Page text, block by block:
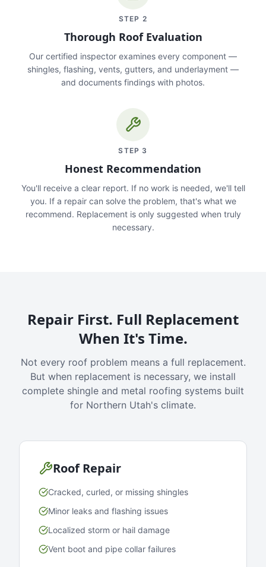
STEP 2
Thorough Roof Evaluation
Our certified inspector examines every component —
shingles, flashing, vents, gutters, and underlayment —
and documents findings with photos.
STEP 3
Honest Recommendation
You'll receive a clear report. If no work is needed, we'll tell
you. If a repair can solve the problem, that's what we
recommend. Replacement is only suggested when truly
necessary.
Repair First. Full Replacement
When It's Time.
Not every roof problem means a full replacement.
But when replacement is necessary, we install
complete shingle and metal roofing systems built
for Northern Utah's climate.
Roof Repair
Cracked, curled, or missing shingles
Minor leaks and flashing issues
Localized storm or hail damage
Vent boot and pipe collar failures